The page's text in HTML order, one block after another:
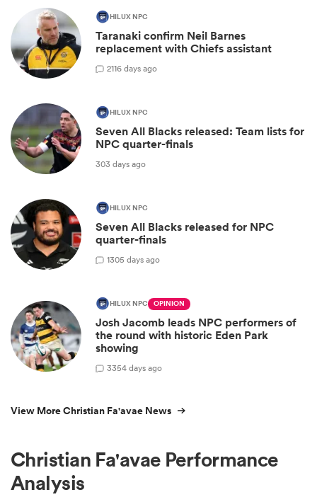
HILUX NPC
Taranaki confirm Neil Barnes
replacement with Chiefs assistant
2116 days ago
HILUX NPC
Seven All Blacks released: Team lists for
NPC quarter-finals
303 days ago
HILUX NPC
Seven All Blacks released for NPC
quarter-finals
1305 days ago
HILUX NPC OPINION
Josh Jacomb leads NPC performers of
the round with historic Eden Park
showing
3354 days ago
View More Christian Fa'avae News
Christian Fa'avae Performance
Analysis